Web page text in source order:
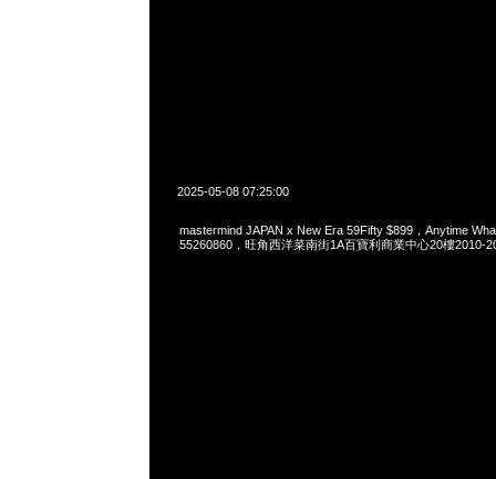
2025-05-08 07:25:00
mastermind JAPAN x New Era 59Fifty $899，Anytime
55260860，旺角西洋菜南街1A百寶利商業中心20樓2010-